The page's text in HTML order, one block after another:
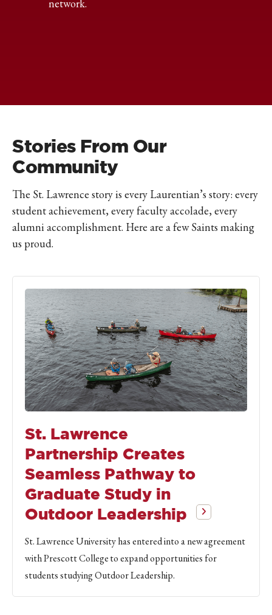
network.
Stories From Our
Community
The St. Lawrence story is every Laurentian’s story: every
student achievement, every faculty accolade, every
alumni accomplishment. Here are a few Saints making
us proud.
St. Lawrence
Partnership Creates
Seamless Pathway to
Graduate Study in
Outdoor Leadership
St. Lawrence University has entered into a new agreement
with Prescott College to expand opportunities for
students studying Outdoor Leadership.